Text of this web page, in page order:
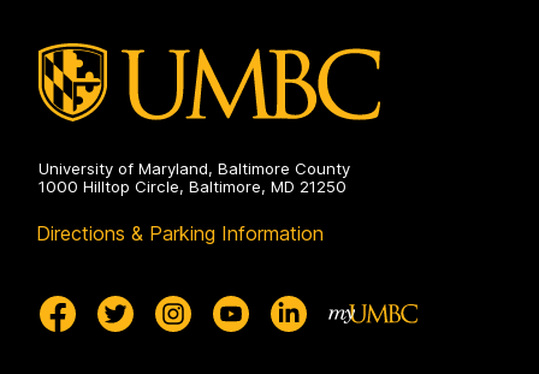
University of Maryland, Baltimore County
1000 Hilltop Circle, Baltimore, MD 21250
Directions & Parking Information